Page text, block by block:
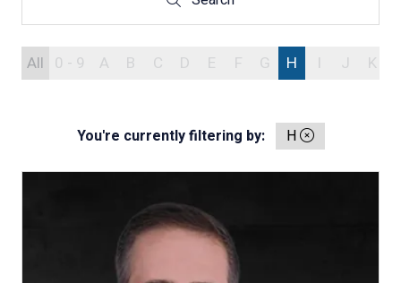
Search
All 0 - 9 A B C D E F G H I J K
You're currently filtering by: H